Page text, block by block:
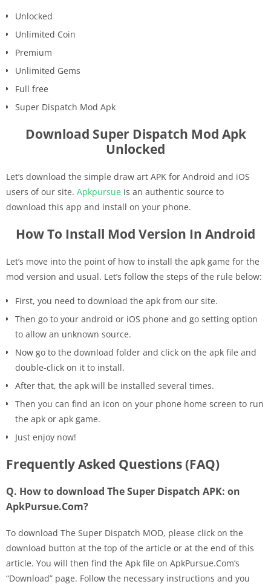
Unlocked
Unlimited Coin
Premium
Unlimited Gems
Full free
Super Dispatch Mod Apk
Download Super Dispatch Mod Apk
Unlocked
Let’s download the simple draw art APK for Android and iOS
users of our site. Apkpursue is an authentic source to
download this app and install on your phone.
How To Install Mod Version In Android
Let’s move into the point of how to install the apk game for the
mod version and usual. Let’s follow the steps of the rule below:
First, you need to download the apk from our site.
Then go to your android or iOS phone and go setting option
to allow an unknown source.
Now go to the download folder and click on the apk file and
double-click on it to install.
After that, the apk will be installed several times.
Then you can find an icon on your phone home screen to run
the apk or apk game.
Just enjoy now!
Frequently Asked Questions (FAQ)
Q. How to download The Super Dispatch APK: on
ApkPursue.Com?
To download The Super Dispatch MOD, please click on the
download button at the top of the article or at the end of this
article. You will then find the Apk file on ApkPursue.Com’s
“Download” page. Follow the necessary instructions and you